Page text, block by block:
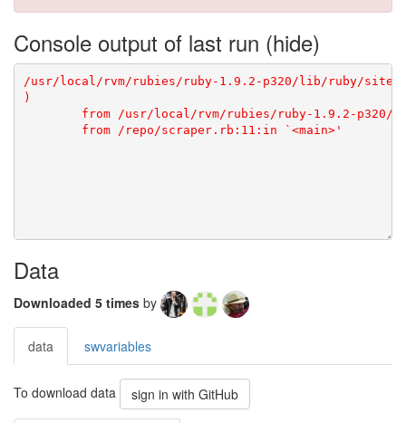
Console output of last run
/usr/local/rvm/rubies/ruby-1.9.2-p320/lib/ruby/
)
Data
Downloaded 5 times by
data swvariables
To download data sign in with GitHub